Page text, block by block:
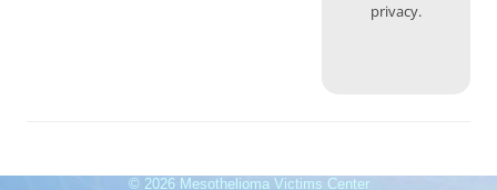
privacy.
© 2026 Mesothelioma Victims Center